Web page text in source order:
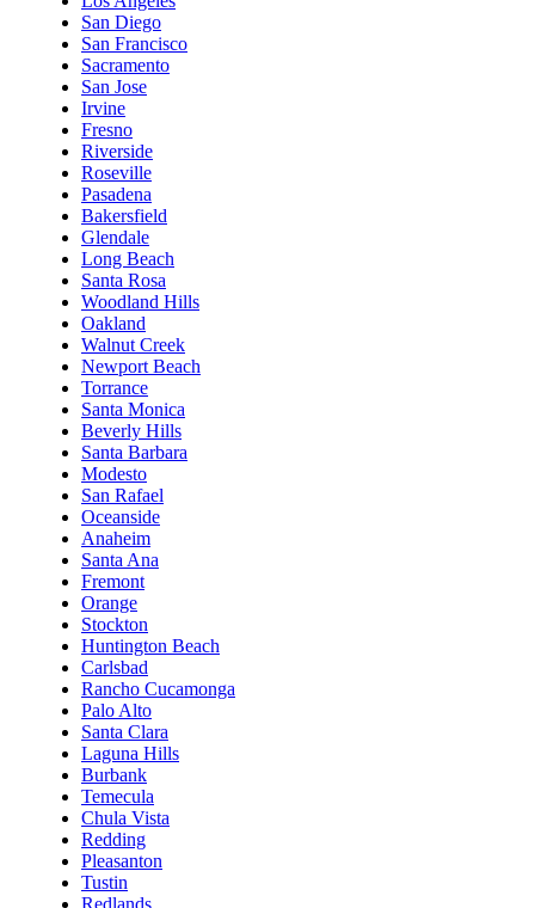
San Diego
San Francisco
Sacramento
San Jose
Irvine
Fresno
Riverside
Roseville
Pasadena
Bakersfield
Glendale
Long Beach
Santa Rosa
Woodland Hills
Oakland
Walnut Creek
Newport Beach
Torrance
Santa Monica
Beverly Hills
Santa Barbara
Modesto
San Rafael
Oceanside
Anaheim
Santa Ana
Fremont
Orange
Stockton
Huntington Beach
Carlsbad
Rancho Cucamonga
Palo Alto
Santa Clara
Laguna Hills
Burbank
Temecula
Chula Vista
Redding
Pleasanton
Tustin